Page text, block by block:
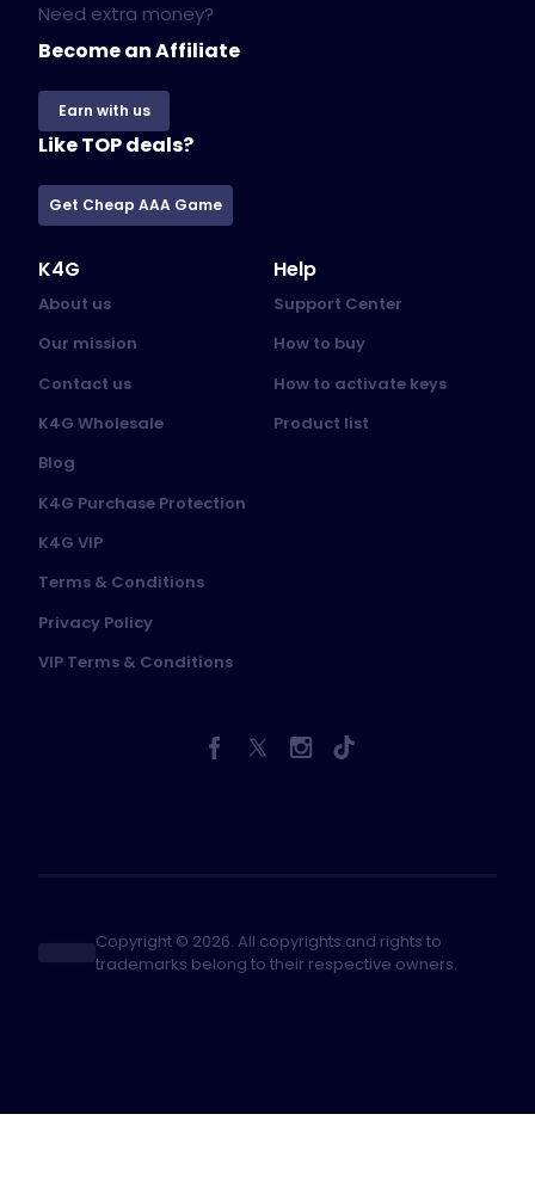
Need extra money?
Become an Affiliate
Earn with us
Like TOP deals?
Get Cheap AAA Game
K4G
About us
Our mission
Contact us
K4G Wholesale
Blog
K4G Purchase Protection
K4G VIP
Terms & Conditions
Privacy Policy
VIP Terms & Conditions
Help
Support Center
How to buy
How to activate keys
Product list
Copyright © 2026. All copyrights and rights to
trademarks belong to their respective owners.